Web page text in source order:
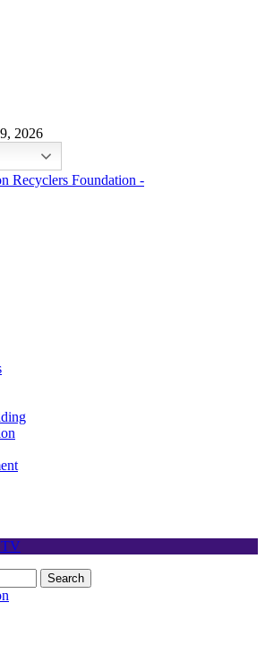
2026
Recyclers Foundation -
TV